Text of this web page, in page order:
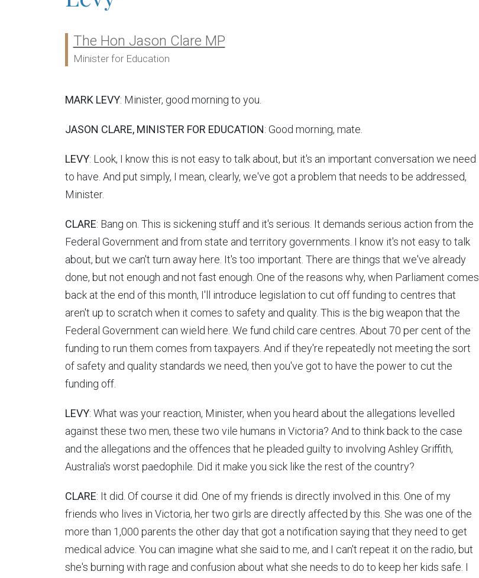
Ministers:
The Hon Jason Clare MP
Minister for Education
MARK LEVY: Minister, good morning to you.
JASON CLARE, MINISTER FOR EDUCATION: Good morning, mate.
LEVY: Look, I know this is not easy to talk about, but it's an important conversation we need
to have. And put simply, I mean, clearly, we've got a problem that needs to be addressed,
Minister.
CLARE: Bang on. This is sickening stuff and it's serious. It demands serious action from the
Federal Government and from state and territory governments. I know it's not easy to talk
about, but we can't turn away here. It's too important. There are things that we've already
done, but not enough and not fast enough. One of the reasons why, when Parliament comes
back at the end of this month, I'll introduce legislation to cut off funding to centres that
aren't up to scratch when it comes to safety and quality. This is the big weapon that the
Federal Government can wield here. We fund child care centres. About 70 per cent of the
funding to run them comes from taxpayers. And if they're repeatedly not meeting the sort
of safety and quality standards we need, then you've got to have the power to cut the
funding off.
LEVY: What was your reaction, Minister, when you heard about the allegations levelled
against these two men, these two vile humans in Victoria? And to think back to the case
and the allegations and the offences that he pleaded guilty to involving Ashley Griffith,
Australia's worst paedophile. Did it make you sick like the rest of the country?
CLARE: It did. Of course it did. One of my friends is directly involved in this. One of my
friends who lives in Victoria, her two girls are directly affected by this. She was one of the
more than 1,000 parents the other day that got a notification saying that they need to get
medical advice. You can imagine what she said to me, and I can't repeat it on the radio, but
she's burning with rage and confusion about what she needs to do to keep her kids safe. I